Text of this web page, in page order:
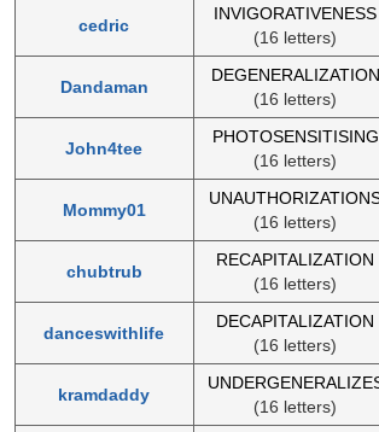
cedric
INVIGORATIVENESS
(16 letters)
Dandaman
DEGENERALIZATION
(16 letters)
John4tee
PHOTOSENSITISING
(16 letters)
Mommy01
(16 letters)
chubtrub
RECAPITALIZATION
(16 letters)
danceswithlife
DECAPITALIZATION
(16 letters)
kramdaddy
(16 letters)